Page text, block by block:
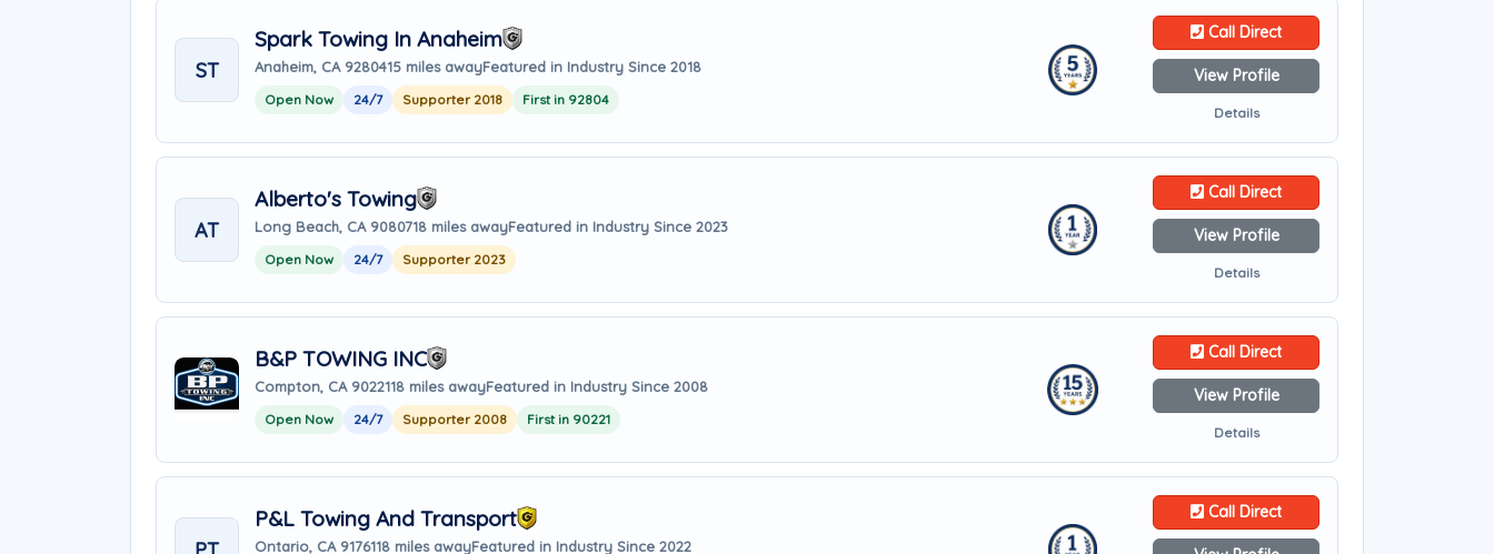
ST
Spark Towing In Anaheim
Anaheim, CA 9280415 miles awayFeatured in Industry Since 2018
Open Now 24/7 Supporter 2018 First in 92804
Call Direct
View Profile
Details
AT
Alberto's Towing
Long Beach, CA 9080718 miles awayFeatured in Industry Since 2023
Open Now 24/7 Supporter 2023
Call Direct
View Profile
Details
B&P TOWING INC
Compton, CA 9022118 miles awayFeatured in Industry Since 2008
Open Now 24/7 Supporter 2008 First in 90221
Call Direct
View Profile
Details
P&L Towing And Transport
Ontario, CA 9176118 miles awayFeatured in Industry Since 2022
Call Direct